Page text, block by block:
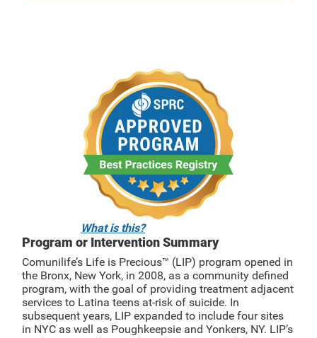
What is this?
Program or Intervention Summary
Comunilife’s Life is Precious™ (LIP) program opened in
the Bronx, New York, in 2008, as a community defined
program, with the goal of providing treatment adjacent
services to Latina teens at-risk of suicide. In
subsequent years, LIP expanded to include four sites
in NYC as well as Poughkeepsie and Yonkers, NY. LIP’s